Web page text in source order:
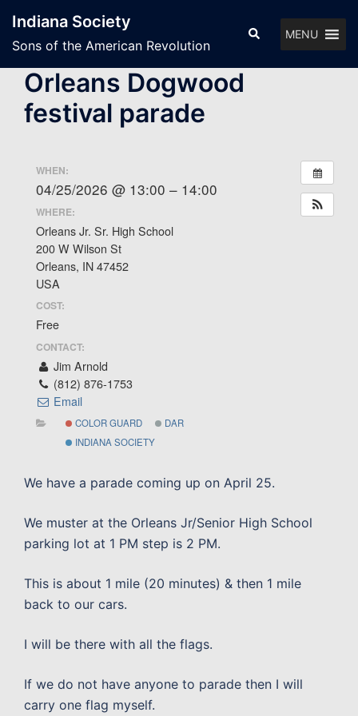
content
Indiana Society
Sons of the American Revolution
Search MENU
Orleans Dogwood
festival parade
WHEN:
04/25/2026 @ 13:00 – 14:00
WHERE:
Orleans Jr. Sr. High School
200 W Wilson St
Orleans, IN 47452
USA
COST:
Free
CONTACT:
Jim Arnold
(812) 876-1753
Email
COLOR GUARD
DAR
INDIANA SOCIETY
We have a parade coming up on April 25.
We muster at the Orleans Jr/Senior High School
parking lot at 1 PM step is 2 PM.
This is about 1 mile (20 minutes) & then 1 mile
back to our cars.
I will be there with all the flags.
If we do not have anyone to parade then I will
carry one flag myself.